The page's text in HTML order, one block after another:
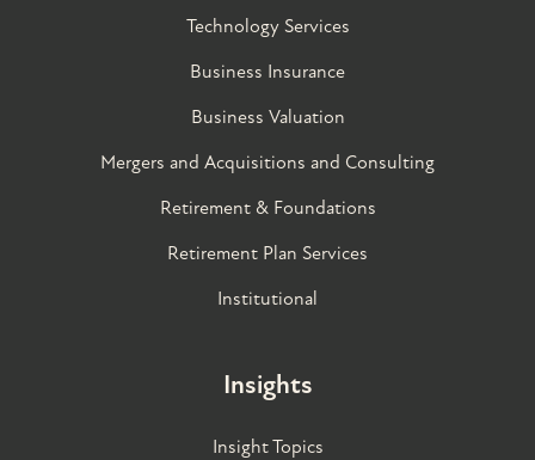
Technology Services
Business Insurance
Business Valuation
Mergers and Acquisitions and Consulting
Retirement & Foundations
Retirement Plan Services
Institutional
Insights
Insight Topics